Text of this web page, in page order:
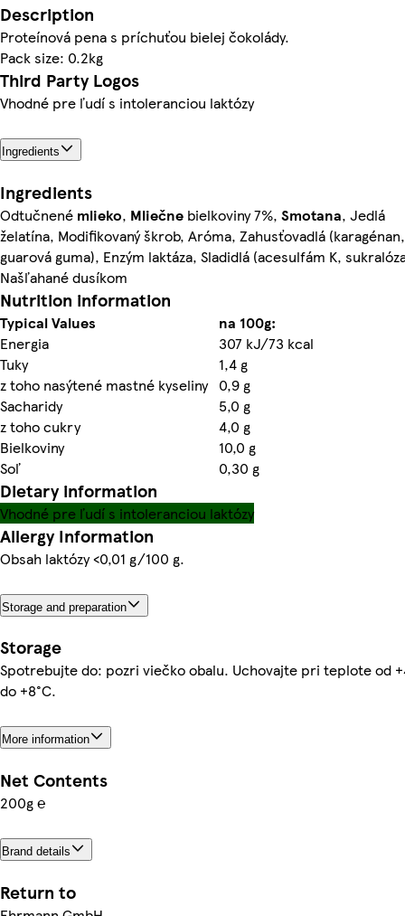
Description
Proteínová pena s príchuťou bielej čokolády.
Pack size: 0.2kg
Third Party Logos
Vhodné pre ľudí s intoleranciou laktózy
Ingredients
Ingredients
Odtučnené mlieko, Mliečne bielkoviny 7%, Smotana, Jedlá
želatína, Modifikovaný škrob, Aróma, Zahusťovadlá (karagénan,
guarová guma), Enzým laktáza, Sladidlá (acesulfám K,
Našľahané dusíkom
Nutrition information
Typical Values
na 100g:
Energia
307 kJ/73 kcal
Tuky
1,4 g
z toho nasýtené mastné kyseliny 0,9 g
Sacharidy
5,0 g
z toho cukry
4,0 g
Bielkoviny
10,0 g
Soľ
0,30 g
Dietary information
Vhodné pre ľudí s intoleranciou laktózy
Allergy Information
Obsah laktózy <0,01 g/100 g.
Storage and preparation
Storage
Spotrebujte do: pozri viečko obalu. Uchovajte pri teplote od
do +8°C.
More information
Net Contents
200g ℮
Brand details
Return to